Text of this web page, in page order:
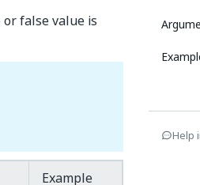
false value is
Example
Help